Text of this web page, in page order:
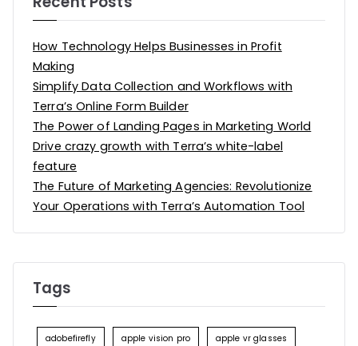
How Technology Helps Businesses in Profit
Making
Simplify Data Collection and Workflows with
Terra’s Online Form Builder
The Power of Landing Pages in Marketing World
Drive crazy growth with Terra’s white-label
feature
The Future of Marketing Agencies: Revolutionize
Your Operations with Terra’s Automation Tool
Tags
adobefirefly apple vision pro apple vr glasses